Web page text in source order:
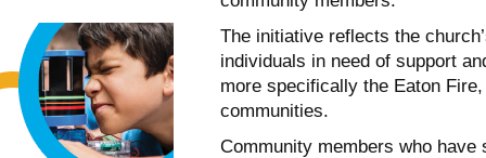
The initiative reflects the
individuals in need of support
more specifically the Eaton
communities.
Community members who